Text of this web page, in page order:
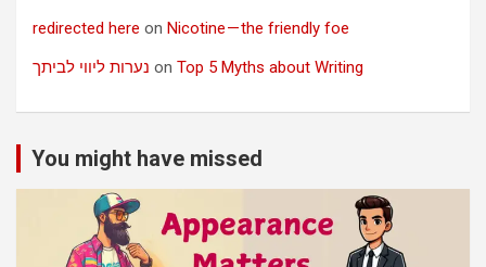
redirected here on Nicotine — the friendly foe
נערות ליווי לביתך on Top 5 Myths about Writing
You might have missed